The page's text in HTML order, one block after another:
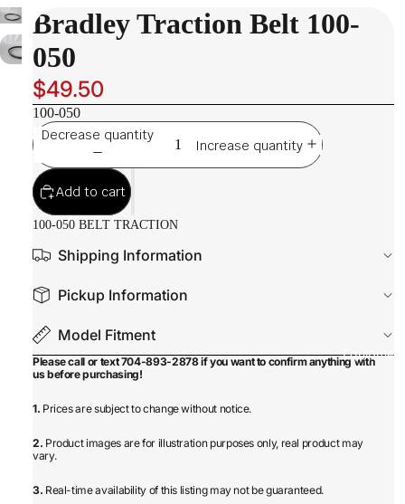
Equipment
Bradley Traction Belt 100-
050
$49.50
100-050
Decrease quantity
Increase quantity
Add to cart
100-050 BELT TRACTION
Shipping Information
Pickup Information
Model Fitment
Please call or text 704-893-2878 if you want to confirm anything with
us before purchasing!
1. Prices are subject to change without notice.
2. Product images are for illustration purposes only, real product may
vary.
3. Real-time availability of this listing may not be guaranteed.